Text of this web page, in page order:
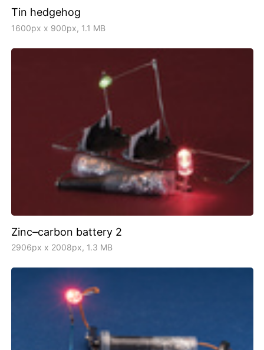
Tin hedgehog
1600px x 900px, 1.1 MB
Zinc–carbon battery 2
2906px x 2008px, 1.3 MB